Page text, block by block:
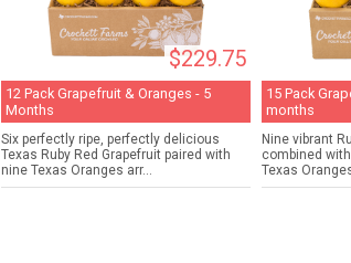
$229.75
12 Pack Grapefruit & Oranges - 5
Months
Six perfectly ripe, perfectly delicious
Texas Ruby Red Grapefruit paired with
nine Texas Oranges arr...
15 Pack
months
Nine vibrant
combined
Texas